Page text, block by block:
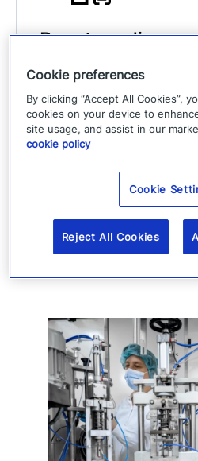
Boost readiness
driven insights
Leverage analytics to
strategies, reduce
complex risk
Cookie preferences
By clicking “Accept All Cookies”,
cookies on your device to
site usage, and assist in our
cookie policy
Cookie
Reject All Cookies